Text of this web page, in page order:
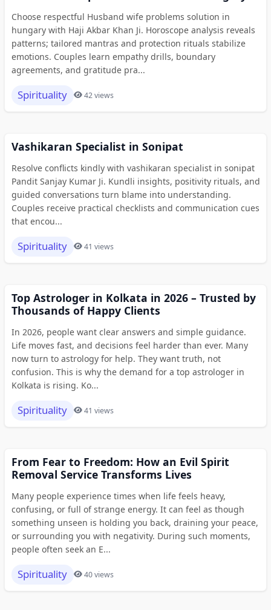
Choose respectful Husband wife problems solution in
hungary with Haji Akbar Khan Ji. Horoscope analysis reveals
patterns; tailored mantras and protection rituals stabilize
emotions. Couples learn empathy drills, boundary
agreements, and gratitude pra...
Spirituality 42 views
Vashikaran Specialist in Sonipat
Resolve conflicts kindly with vashikaran specialist in sonipat
Pandit Sanjay Kumar Ji. Kundli insights, positivity rituals, and
guided conversations turn blame into understanding.
Couples receive practical checklists and communication cues
that encou...
Spirituality 41 views
Top Astrologer in Kolkata in 2026 – Trusted by
Thousands of Happy Clients
In 2026, people want clear answers and simple guidance.
Life moves fast, and decisions feel harder than ever. Many
now turn to astrology for help. They want truth, not
confusion. This is why the demand for a top astrologer in
Kolkata is rising. Ko...
Spirituality 41 views
From Fear to Freedom: How an Evil Spirit
Removal Service Transforms Lives
Many people experience times when life feels heavy,
confusing, or full of strange energy. It can feel as though
something unseen is holding you back, draining your peace,
or surrounding you with negativity. During such moments,
people often seek an E...
Spirituality 40 views